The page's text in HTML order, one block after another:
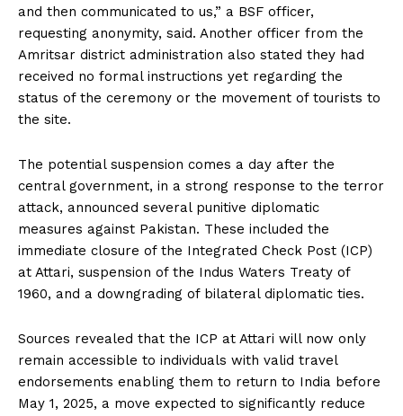
and then communicated to us,” a BSF officer,
requesting anonymity, said. Another officer from the
Amritsar district administration also stated they had
received no formal instructions yet regarding the
status of the ceremony or the movement of tourists to
the site.
The potential suspension comes a day after the
central government, in a strong response to the terror
attack, announced several punitive diplomatic
measures against Pakistan. These included the
immediate closure of the Integrated Check Post (ICP)
at Attari, suspension of the Indus Waters Treaty of
1960, and a downgrading of bilateral diplomatic ties.
Sources revealed that the ICP at Attari will now only
remain accessible to individuals with valid travel
endorsements enabling them to return to India before
May 1, 2025, a move expected to significantly reduce